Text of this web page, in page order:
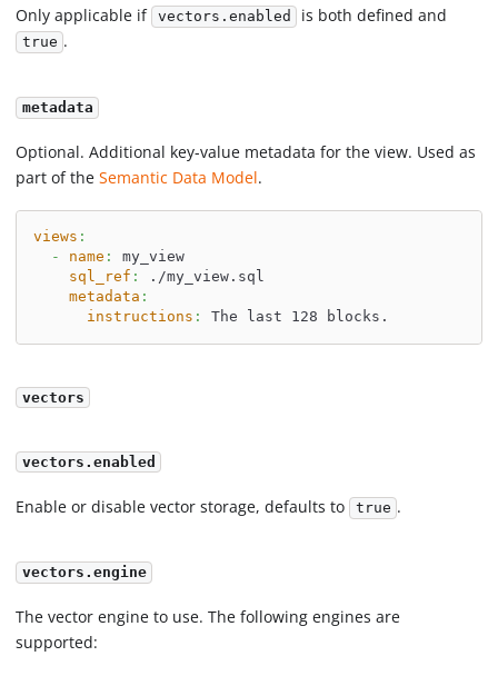
Only applicable if vectors.enabled is both defined and
true .
metadata
Optional. Additional key-value metadata for the view. Used as
part of theSemantic Data Model.
views :
-
name :
my_view
sql_ref :
./my_view.sql
metadata :
instructions : The last 128 blocks.
vectors
vectors.enabled
Enable or disable vector storage, defaults to true .
vectors.engine
The vector engine to use. The following engines are
supported: